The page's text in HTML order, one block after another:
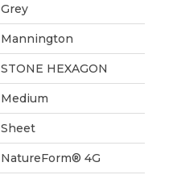
Grey
Mannington
STONE HEXAGON
Medium
Sheet
NatureForm® 4G